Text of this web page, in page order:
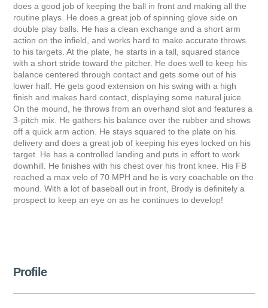
does a good job of keeping the ball in front and making all the
routine plays. He does a great job of spinning glove side on
double play balls. He has a clean exchange and a short arm
action on the infield, and works hard to make accurate throws
to his targets. At the plate, he starts in a tall, squared stance
with a short stride toward the pitcher. He does well to keep his
balance centered through contact and gets some out of his
lower half. He gets good extension on his swing with a high
finish and makes hard contact, displaying some natural juice.
On the mound, he throws from an overhand slot and features a
3-pitch mix. He gathers his balance over the rubber and shows
off a quick arm action. He stays squared to the plate on his
delivery and does a great job of keeping his eyes locked on his
target. He has a controlled landing and puts in effort to work
downhill. He finishes with his chest over his front knee. His FB
reached a max velo of 70 MPH and he is very coachable on the
mound. With a lot of baseball out in front, Brody is definitely a
prospect to keep an eye on as he continues to develop!
Profile